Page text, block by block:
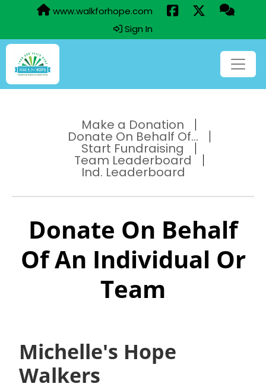
www.walkforhope.com
Sign In
Make a Donation
Donate On Behalf Of...
Start Fundraising
Team Leaderboard
Ind. Leaderboard
Donate On Behalf
Of An Individual Or
Team
Michelle's Hope
Walkers